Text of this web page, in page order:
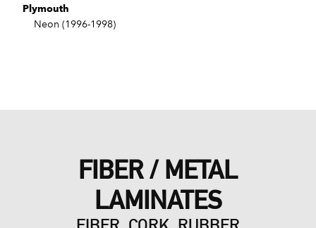
Plymouth
Neon (1996-1998)
FIBER / METAL
LAMINATES